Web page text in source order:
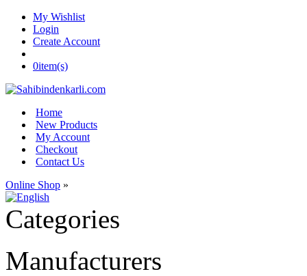
My Wishlist
Login
Create Account
0item(s)
Home
New Products
My Account
Checkout
Contact Us
Online Shop »
Categories
Manufacturers